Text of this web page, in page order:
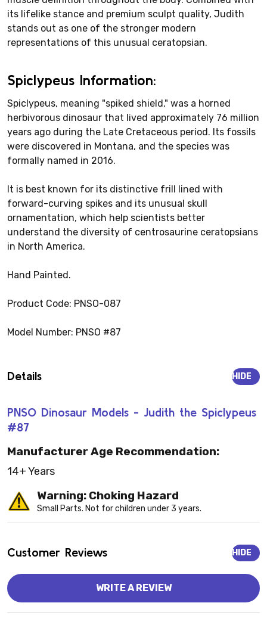
its lifelike stance and premium sculpt quality, Judith
stands out as one of the stronger modern
representations of this unusual ceratopsian.
Spiclypeus Information:
Spiclypeus, meaning "spiked shield," was a horned
herbivorous dinosaur that lived approximately 76 million
years ago during the Late Cretaceous period. Its fossils
were discovered in Montana, and the species was
formally named in 2016.
It is best known for its distinctive frill lined with
forward-curving spikes and its unusual skull
ornamentation, which help scientists better
understand the diversity of centrosaurine ceratopsians
in North America.
Hand Painted.
Product Code: PNSO-087
Model Number: PNSO #87
Details
PNSO Dinosaur Models - Judith the Spiclypeus
#87
HIDE
Manufacturer Age Recommendation:
14+ Years
Warning: Choking Hazard
Small Parts. Not for children under 3 years.
Customer Reviews HIDE
WRITE A REVIEW